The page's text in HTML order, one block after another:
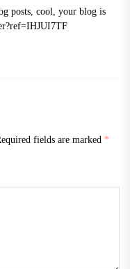
posts, cool, your blog is
fields are marked *